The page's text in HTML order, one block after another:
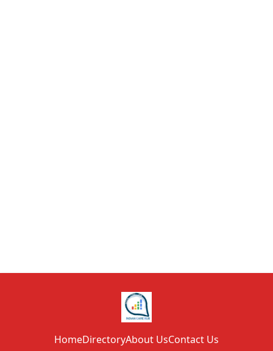
HomeDirectoryAbout UsContact Us